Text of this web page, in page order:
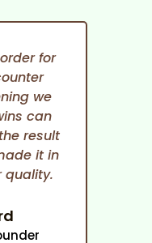
for
we
can
result
it in
quality.